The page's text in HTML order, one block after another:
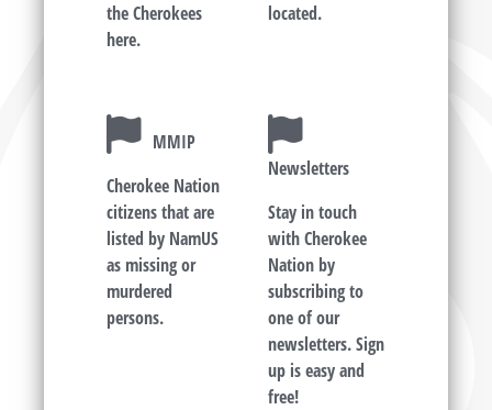
the Cherokees
here.
located.
MMIP
Cherokee Nation
citizens that are
listed by NamUS
as missing or
murdered
persons.
Newsletters
Stay in touch
with Cherokee
Nation by
subscribing to
one of our
newsletters. Sign
up is easy and
free!